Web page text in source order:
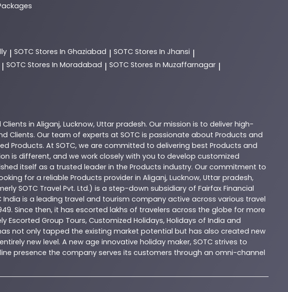
| SOTC Stores In Ghaziabad | SOTC Stores In Jhansi |
| SOTC Stores In Moradabad | SOTC Stores In Muzaffarnagar |
in Aliganj, Lucknow, Uttar pradesh. Our mission is to deliver high-
Clients. Our team of experts at SOTC is passionate about Products and
Products. At SOTC, we are committed to delivering best Products and
is different, and we work closely with you to develop customized
itself as a trusted leader in the Products industry. Our commitment to
for a reliable Products provider in Aliganj, Lucknow, Uttar pradesh,
SOTC Travel Pvt. Ltd.) is a step-down subsidiary of Fairfax Financial
India is a leading travel and tourism company active across various travel
Since then, it has escorted lakhs of travelers across the globe for more
Group Tours, Customized Holidays, Holidays of India and
not only tapped the existing market potential but has also created new
new level. A new age innovative holiday maker, SOTC strives to
presence the company serves its customers through an omni-channel